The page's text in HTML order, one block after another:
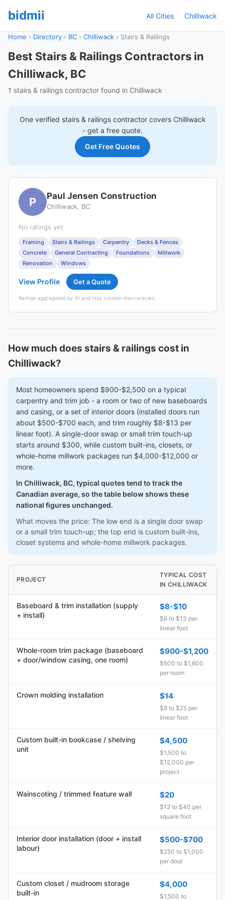
bidmii All Cities Chilliwack
Home › Directory › BC › Chilliwack › Stairs & Railings
Best Stairs & Railings Contractors in
Chilliwack, BC
1 stairs & railings contractor found in Chilliwack
One verified stairs & railingscontractor covers Chilliwack
- get a free quote.
Get Free Quotes
P Paul Jensen Construction
Chilliwack, BC
No ratings yet
Framing Stairs & Railings Carpentry
Decks & Fences
Concrete
General Contracting Foundations
Millwork
Renovation
Windows
View Profile Get a Quote
Ratings aggregated by AI and may contain inaccuracies.
How much does stairs & railings cost in
Chilliwack?
Most homeowners spend $900-$2,500 on a typical
carpentry and trim job - a room or two of new baseboards
and casing, or a set of interior doors (installed doors run
about $500-$700 each, and trim roughly $8-$13 per
linear foot). A single-door swap or small trim touch-up
starts around $300, while custom built-ins, closets, or
whole-home millwork packages run $4,000-$12,000 or
more.
In Chilliwack, BC, typical quotes tend to track the
Canadian average, so the table below shows these
national figures unchanged.
What moves the price: The low end is a single door swap
or a small trim touch-up; the top end is custom built-ins,
closet systems and whole-home millwork packages.
PROJECT
TYPICAL COST
IN CHILLIWACK
Baseboard & trim installation (supply
+ install)
$8-$10
$6 to $13 per
linear foot
Whole-room trim package (baseboard
+ door/window casing, one room)
$900-$1,200
$600 to $1,600
per room
Crown molding installation $14
$8 to $25 per
linear foot
Custom built-in bookcase / shelving
unit
$4,500
$1,500 to
$12,000 per
project
Wainscoting / trimmed feature wall $20
$12 to $40 per
square foot
Interior door installation (door + install
labour)
$500-$700
$250 to $1,000
per door
Custom closet / mudroom storage
built-in
$4,000
$1,500 to